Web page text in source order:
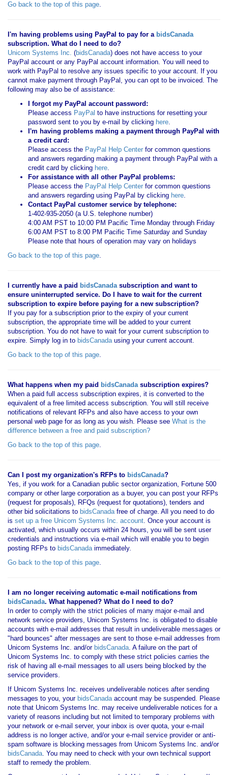
Go back to the top of this page.
I'm having problems using PayPal to pay for a bidsCanada
subscription. What do I need to do?
Unicom Systems Inc. (bidsCanada) does not have access to your
PayPal account or any PayPal account information. You will need to
work with PayPal to resolve any issues specific to your account. If you
cannot make payment through PayPal, you can opt to be invoiced. The
following may also be of assistance:
I forgot my PayPal account password:
Please access PayPal to have instructions for resetting your
password sent to you by e-mail by clicking here.
I'm having problems making a payment through PayPal with
a credit card:
Please access the PayPal Help Center for common questions
and answers regarding making a payment through PayPal with a
credit card by clicking here.
For assistance with all other PayPal problems:
Please access the PayPal Help Center for common questions
and answers regarding using PayPal by clicking here.
Contact PayPal customer service by telephone:
1-402-935-2050 (a U.S. telephone number)
4:00 AM PST to 10:00 PM Pacific Time Monday through Friday
6:00 AM PST to 8:00 PM Pacific Time Saturday and Sunday
Please note that hours of operation may vary on holidays
Go back to the top of this page.
I currently have a paid bidsCanadasubscription and want to
ensure uninterrupted service. Do I have to wait for the current
subscription to expire before paying for a new subscription?
If you pay for a subscription prior to the expiry of your current
subscription, the appropriate time will be added to your current
subscription. You do not have to wait for your current subscription to
expire. Simply log in to bidsCanadausing your current account.
Go back to the top of this page.
What happens when my paid bidsCanadasubscription expires?
When a paid full access subscription expires, it is converted to the
equivalent of a free limited access subscription. You will still receive
notifications of relevant RFPs and also have access to your own
personal web page for as long as you wish. Please see What is the
difference between a free and paid subscription?
Go back to the top of this page.
Can I post my organization's RFPs to bidsCanada?
Yes, if you work for a Canadian public sector organization, Fortune 500
company or other large corporation as a buyer, you can post your RFPs
(request for proposals), RFQs (request for quotations), tenders and
other bid solicitations to bidsCanadafree of charge. All you need to do
is set up a free Unicom Systems Inc. account. Once your account is
activated, which usually occurs within 24 hours, you will be sent user
credentials and instructions via e-mail which will enable you to begin
posting RFPs to bidsCanadaimmediately.
Go back to the top of this page.
I am no longer receiving automatic e-mail notifications from
bidsCanada. What happened? What do I need to do?
In order to comply with the strict policies of many major e-mail and
network service providers, Unicom Systems Inc. is obligated to disable
accounts with e-mail addresses that result in undeliverable messages or
"hard bounces" after messages are sent to those e-mail addresses from
Unicom Systems Inc. and/or bidsCanada. A failure on the part of
Unicom Systems Inc. to comply with these strict policies carries the
risk of having all e-mail messages to all users being blocked by the
service providers.
If Unicom Systems Inc. receives undeliverable notices after sending
messages to you, your bidsCanadaaccount may be suspended. Please
note that Unicom Systems Inc. may receive undeliverable notices for a
variety of reasons including but not limited to temporary problems with
your network or e-mail server, your inbox is over quota, your e-mail
address is no longer active, and/or your e-mail service provider or anti-
spam software is blocking messages from Unicom Systems Inc. and/or
bidsCanada. You may need to check with your own technical support
staff to remedy the problem.